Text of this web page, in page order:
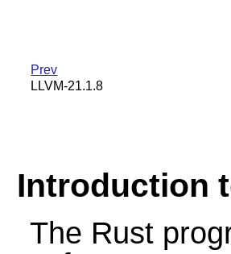
Prev
LLVM-21.1.8
Introduction
The Rust